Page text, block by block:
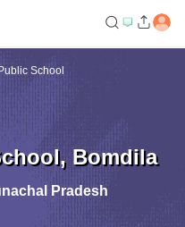
School
, Bomdila
Pradesh